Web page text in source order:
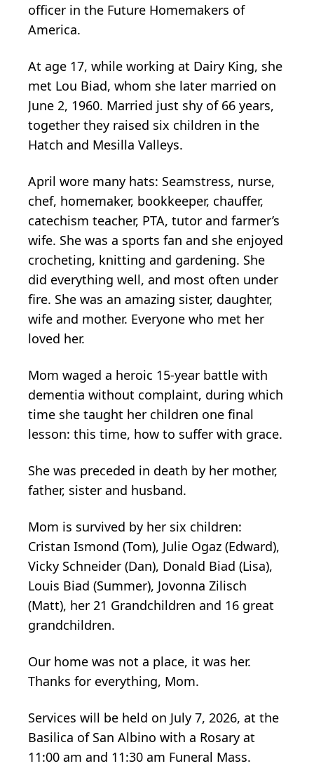
officer in the Future Homemakers of
America.
At age 17, while working at Dairy King, she
met Lou Biad, whom she later married on
June 2, 1960. Married just shy of 66 years,
together they raised six children in the
Hatch and Mesilla Valleys.
April wore many hats: Seamstress, nurse,
chef, homemaker, bookkeeper, chauffer,
catechism teacher, PTA, tutor and farmer’s
wife. She was a sports fan and she enjoyed
crocheting, knitting and gardening. She
did everything well, and most often under
fire. She was an amazing sister, daughter,
wife and mother. Everyone who met her
loved her.
Mom waged a heroic 15-year battle with
dementia without complaint, during which
time she taught her children one final
lesson: this time, how to suffer with grace.
She was preceded in death by her mother,
father, sister and husband.
Mom is survived by her six children:
Cristan Ismond (Tom), Julie Ogaz (Edward),
Vicky Schneider (Dan), Donald Biad (Lisa),
Louis Biad (Summer), Jovonna Zilisch
(Matt), her 21 Grandchildren and 16 great
grandchildren.
Our home was not a place, it was her.
Thanks for everything, Mom.
Services will be held on July 7, 2026, at the
Basilica of San Albino with a Rosary at
11:00 am and 11:30 am Funeral Mass.